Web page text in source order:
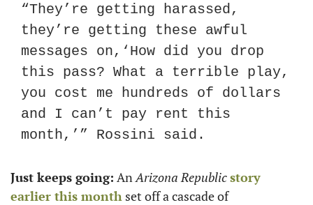
“They’re getting harassed,
they’re getting these awful
messages on,‘How did you drop
this pass? What a terrible play,
you cost me hundreds of dollars
and I can’t pay rent this
month,’” Rossini said.
Just keeps going: An Arizona Republicstory
earlier this month set off a cascade of